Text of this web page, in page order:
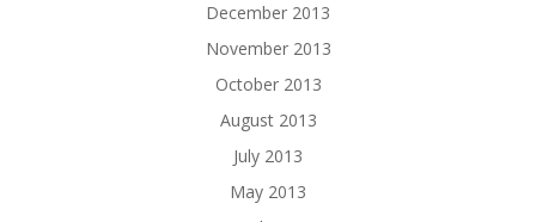
December 2013
November 2013
October 2013
August 2013
July 2013
May 2013